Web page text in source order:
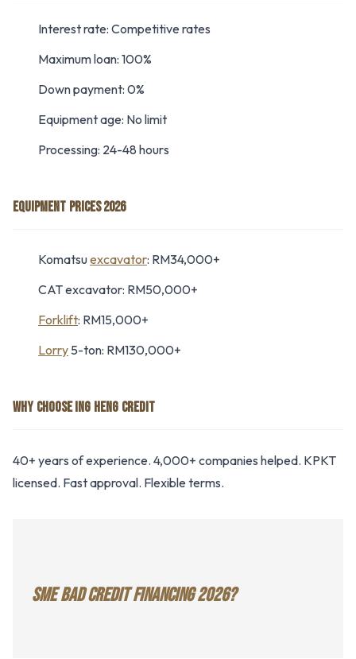
Interest rate: Competitive rates
Maximum loan: 100%
Down payment: 0%
Equipment age: No limit
Processing: 24-48 hours
EQUIPMENT PRICES 2026
Komatsuexcavator: RM34,000+
CAT excavator: RM50,000+
Forklift: RM15,000+
Lorry 5-ton: RM130,000+
WHY CHOOSE ING HENG CREDIT
40+ years of experience. 4,000+ companies helped. KPKT
licensed. Fast approval. Flexible terms.
SME BAD CREDIT FINANCING 2026?